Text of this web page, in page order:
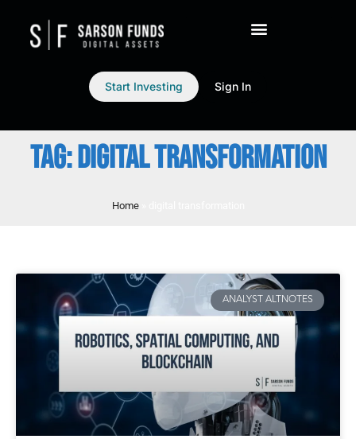
Start Investing Sign In
TAG: DIGITAL TRANSFORMATION
Home»
ANALYST ALTNOTES